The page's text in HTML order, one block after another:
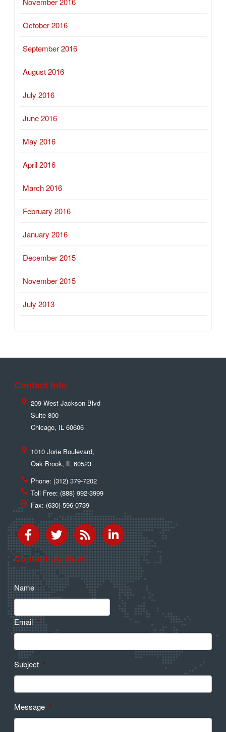
October 2016
September 2016
August 2016
July 2016
June 2016
May 2016
April 2016
March 2016
February 2016
January 2016
December 2015
November 2015
July 2013
Contact Info
209 West Jackson Blvd
Suite 800
Chicago, IL 60606
1010 Jorie Boulevard,
Oak Brook, IL 60523
Phone: (312) 379-7202
Toll Free: (888) 992-3999
Fax: (630) 596-0739
Contact Us Now!
Name *
Email *
Subject *
Message *